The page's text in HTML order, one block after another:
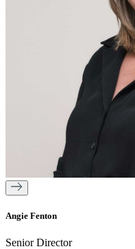
Angie Fenton
Senior Director